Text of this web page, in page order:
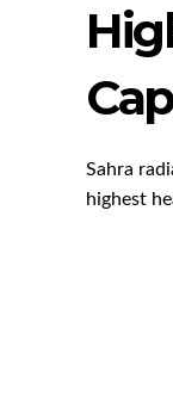
Sahra
highest